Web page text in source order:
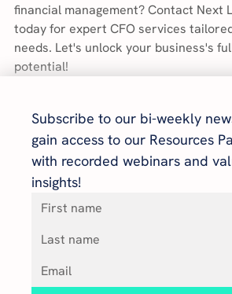
financial management? Contact Next
today for expert CFO services
needs. Let's unlock your business's
potential!
Subscribe to our bi-weekly
gain access to our Resources
with recorded webinars and
insights!